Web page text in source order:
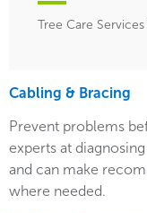
Tree Care
Cabling & Bracing
Prevent problems
experts at
and can make
where needed.